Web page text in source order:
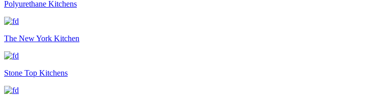
Polyurethane Kitchens
The New York Kitchen
Stone Top Kitchens